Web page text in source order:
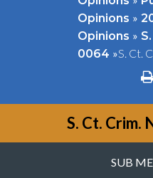
Opinions »
Opinions »
0064 »S. Ct.
S. Ct. Crim.
SUB